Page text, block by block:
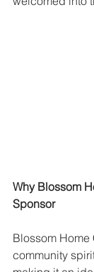
Why Blossom
Sponsor
Blossom
community